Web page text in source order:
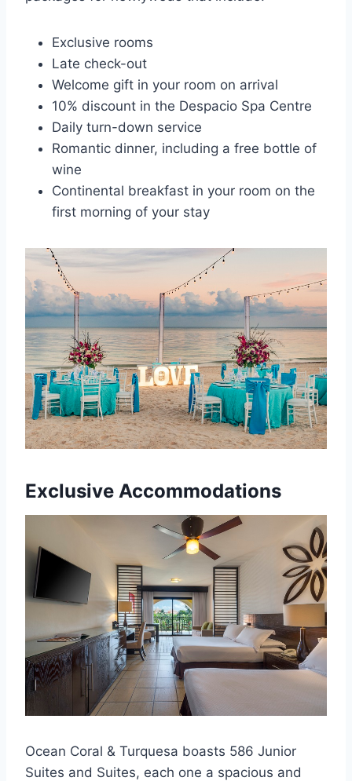
Exclusive rooms
Late check-out
Welcome gift in your room on arrival
10% discount in the Despacio Spa Centre
Daily turn-down service
Romantic dinner, including a free bottle of
wine
Continental breakfast in your room on the
first morning of your stay
Exclusive Accommodations
Ocean Coral & Turquesa boasts 586 Junior
Suites and Suites, each one a spacious and